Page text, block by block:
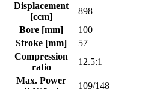
Displacement
[ccm]
898
Bore [mm]
100
Stroke [mm]
57
Compression
ratio
12.5:1
Max. Power
109/148